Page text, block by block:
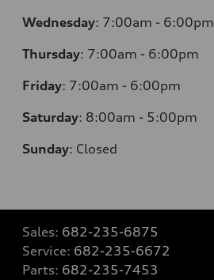
Wednesday: 7:00am - 6:00pm
Thursday: 7:00am - 6:00pm
Friday: 7:00am - 6:00pm
Saturday: 8:00am - 5:00pm
Sunday: Closed
Sales: 682-235-6875
Service: 682-235-6672
Parts: 682-235-7453